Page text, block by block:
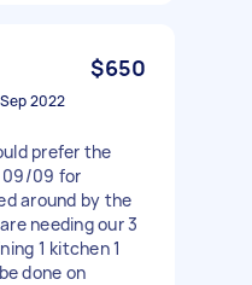
$650
2022
prefer the
09/09 for
around by the
needing our 3
1 kitchen 1
done on